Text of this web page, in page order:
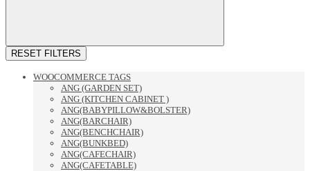
RESET FILTERS
WOOCOMMERCE TAGS
ANG (GARDEN SET)
ANG (KITCHEN CABINET )
ANG(BABYPILLOW&BOLSTER)
ANG(BARCHAIR)
ANG(BENCHCHAIR)
ANG(BUNKBED)
ANG(CAFECHAIR)
ANG(CAFETABLE)